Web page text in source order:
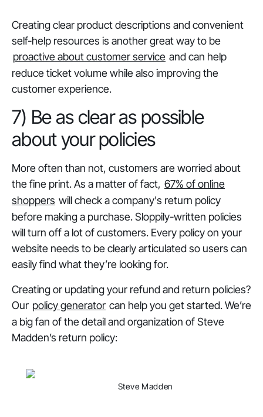
‎Creating clear product descriptions and convenient
self-help resources is another great way to be
proactive about customer service and can help
reduce ticket volume while also improving the
customer experience.
7) Be as clear as possible
about your policies
More often than not, customers are worried about
the fine print. As a matter of fact, 67% of online
shoppers will check a company's return policy
before making a purchase. Sloppily-written policies
will turn off a lot of customers. Every policy on your
website needs to be clearly articulated so users can
easily find what they’re looking for.
Creating or updating your refund and return policies?
Our policy generator can help you get started. We’re
a big fan of the detail and organization of Steve
Madden’s return policy:
Steve Madden